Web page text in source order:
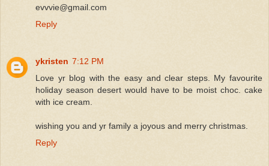
evvvie@gmail.com
Reply
ykristen 7:12 PM
Love yr blog with the easy and clear steps. My favourite
holiday season desert would have to be moist choc. cake
with ice cream.
wishing you and yr family a joyous and merry christmas.
Reply